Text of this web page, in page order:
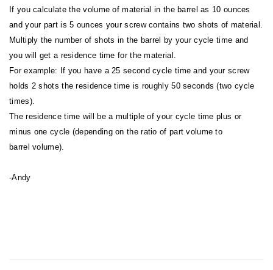
If you calculate the volume of material in the barrel as 10 ounces
and your part is 5 ounces your screw contains two shots of material.
Multiply the number of shots in the barrel by your cycle time and
you will get a residence time for the material.
For example: If you have a 25 second cycle time and your screw
holds 2 shots the residence time is roughly 50 seconds (two cycle
times).
The residence time will be a multiple of your cycle time plus or
minus one cycle (depending on the ratio of part volume to
barrel volume).
-Andy